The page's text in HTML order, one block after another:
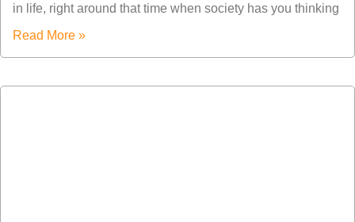
in life, right around that time when society has you thinking
Read More »